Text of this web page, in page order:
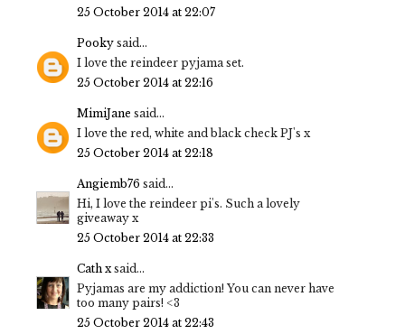
25 October 2014 at 22:07
Pooky said...
I love the reindeer pyjama set.
25 October 2014 at 22:16
MimiJane said...
I love the red, white and black check PJ's x
25 October 2014 at 22:18
Angiemb76 said...
Hi, I love the reindeer pi's. Such a lovely
giveaway x
25 October 2014 at 22:33
Cath x said...
Pyjamas are my addiction! You can never have
too many pairs! <3
25 October 2014 at 22:43